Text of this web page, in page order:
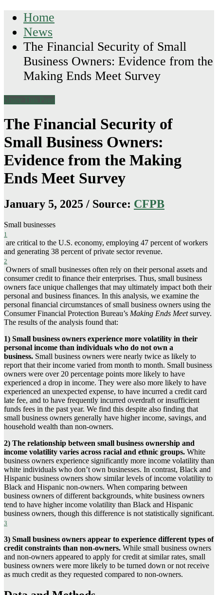
Home
News
The Financial Security of Small
Business Owners: Evidence from the
Making Ends Meet Survey
Share This Page
The Financial Security of
Small Business Owners:
Evidence from the Making
Ends Meet Survey
January 5, 2025 / Source: CFPB
Small businesses
1
are critical to the U.S. economy, employing 47 percent of workers
and generating 38 percent of private sector revenue.
2
Owners of small businesses often rely on their personal assets and
consumer credit to finance their enterprises. Thus, small business
owners face unique challenges that may ultimately impact both their
personal and business finances. In this analysis, we examine the
personal financial circumstances of small business owners using the
Consumer Financial Protection Bureau’s Making Ends Meetsurvey.
The results of the analysis found that:
1) Small business owners experience more volatility in their
personal income than individuals who do not own a
business. Small business owners were nearly twice as likely to
report that their income varied from month to month. Small business
owners were over 20 percentage points more likely to have
experienced a drop in income. They were also more likely to have
experienced an unexpected expense, to have incurred a credit card
late fee, and to have frequently incurred overdraft or insufficient
funds fees in the past year. We find this despite also finding that
small business owners generally have higher income, savings, and
household wealth than non-owners.
2) The relationship between small business ownership and
income volatility varies across racial and ethnic groups. White
business owners experience significantly more income volatility than
white individuals who don’t own businesses. In contrast, Black and
Hispanic business owners show similar levels of income volatility to
Black and Hispanic non-owners. When comparing between
business owners of different backgrounds, white business owners
tend to have higher income volatility than Black and Hispanic
business owners, though this difference is not statistically significant.
3
3) Small business owners appear to experience different types of
credit constraints than non-owners. While small business owners
and non-owners appeared to apply for credit at similar rates, small
business owners were more likely to be turned down or not receive
as much credit as they requested compared to non-owners.